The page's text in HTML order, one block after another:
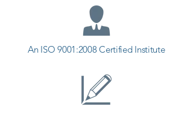
An ISO 9001:2008 Certified Institute